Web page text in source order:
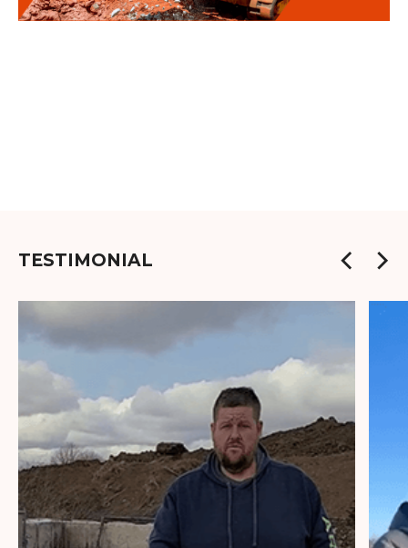
TESTIMONIAL